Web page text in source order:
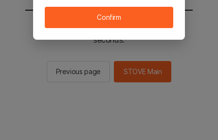
You will be sent to the STOVE main in 2
seconds.
Previous page STOVE Main
Confirm